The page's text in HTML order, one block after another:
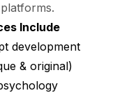
Include
development
& original)